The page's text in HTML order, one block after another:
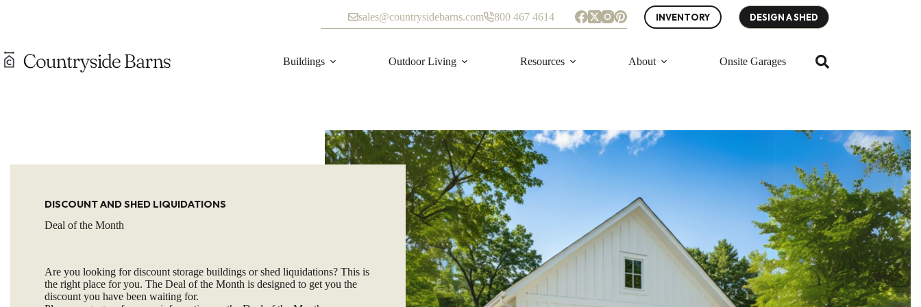
sales@countrysidebarns.com 800 467 4614 INVENTORY DESIGN A SHED
Buildings Outdoor Living Resources About Onsite Garages
DISCOUNT AND SHED LIQUIDATIONS
Deal of the Month
Are you looking for discount storage buildings or shed liquidations? This is
the right place for you. The Deal of the Month is designed to get you the
discount you have been waiting for.